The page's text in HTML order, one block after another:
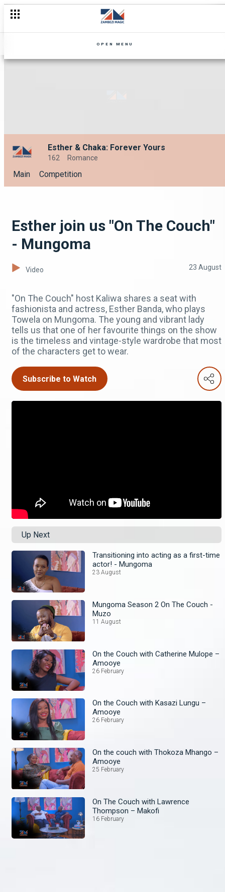
OPEN MENU
Esther & Chaka: Forever Yours
162 Romance
Main Competition
Esther join us "On The Couch"
- Mungoma
Video 23 August
"On The Couch" host Kaliwa shares a seat with
fashionista and actress, Esther Banda, who plays
Towela on Mungoma. The young and vibrant lady
tells us that one of her favourite things on the show
is the timeless and vintage-style wardrobe that most
of the characters get to wear.
Subscribe to Watch
Up Next
Transitioning into acting as a first-time
actor! - Mungoma
23 August
Mungoma Season 2 On The Couch -
Muzo
11 August
On the Couch with Catherine Mulope –
Amooye
26 February
On the Couch with Kasazi Lungu –
Amooye
26 February
On the couch with Thokoza Mhango –
Amooye
25 February
On The Couch with Lawrence
Thompson – Makofi
16 February